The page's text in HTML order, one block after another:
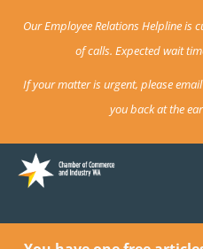
Our Employee Relations Helpline is
of calls. Expected wait
If your matter is urgent, please email
you back at the